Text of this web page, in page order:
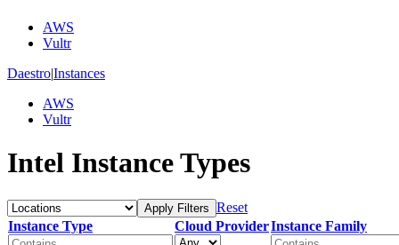
AWS
Vultr
Daestro|Instances
AWS
Vultr
Intel Instance Types
Apply Filters Reset
Instance Type
Cloud ProviderInstance Family